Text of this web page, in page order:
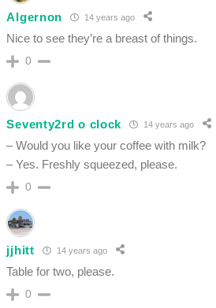
Algernon 14 years ago
Nice to see they’re a breast of things.
0
Seventy2rd o clock 14 years ago
– Would you like your coffee with milk?
– Yes. Freshly squeezed, please.
0
jjhitt 14 years ago
Table for two, please.
0